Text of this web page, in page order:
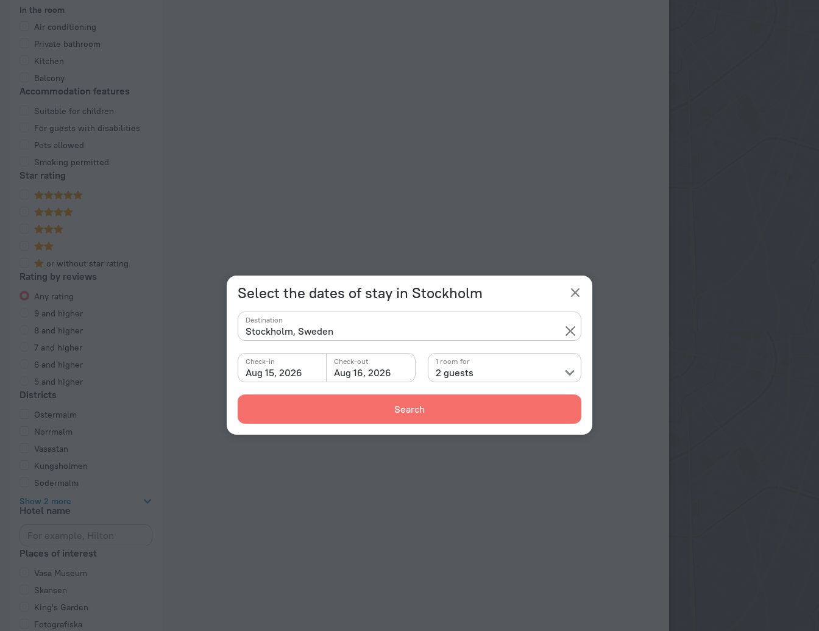
Select the dates of stay in Stockholm
Destination
Aug 15, 2026
Check-in
Aug 16, 2026
Check-out
2 guests
1 room for
Search
In the room
Air conditioning
Private bathroom
Kitchen
Balcony
Accommodation features
Suitable for children
For guests with disabilities
Pets allowed
Smoking permitted
Star rating
or without star rating
Rating by reviews
Any rating
9 and higher
8 and higher
7 and higher
6 and higher
5 and higher
Districts
Ostermalm
Norrmalm
Vasastan
Kungsholmen
Sodermalm
Show 2 more
Hotel name
Places of interest
Vasa Museum
Skansen
King's Garden
Fotografiska